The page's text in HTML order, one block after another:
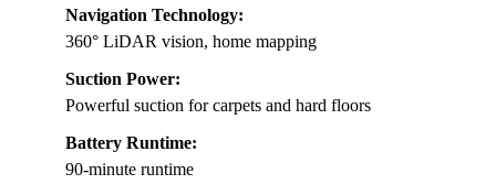
Navigation Technology:
360° LiDAR vision, home mapping
Suction Power:
Powerful suction for carpets and hard floors
Battery Runtime:
90-minute runtime